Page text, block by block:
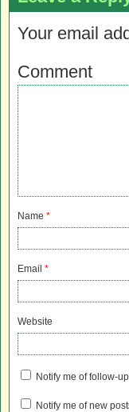
Your email
Comment
Name *
Email *
Website
Notify me of follow-
Notify me of new